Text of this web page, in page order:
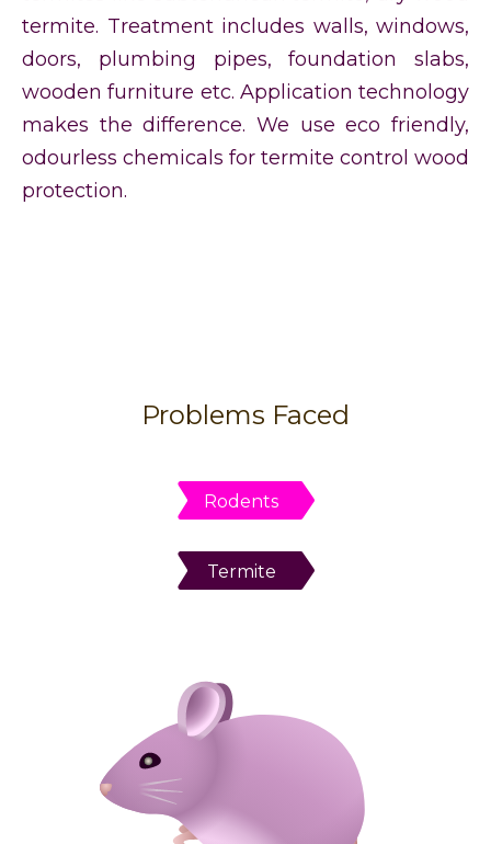
termite. Treatment includes walls, windows,
doors, plumbing pipes, foundation slabs,
wooden furniture etc. Application technology
makes the difference. We use eco friendly,
odourless chemicals for termite control wood
protection.
Problems Faced
Rodents
Termite